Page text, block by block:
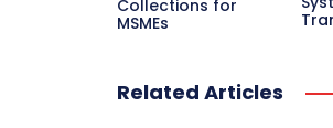
Collections for
MSMEs
Related Articles